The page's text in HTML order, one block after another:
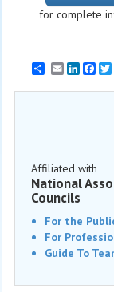
for complete
EmailLinkedIn
Affiliated with
National
Councils
For the
For
Guide To